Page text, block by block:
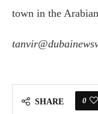
town in the
SHARE 0